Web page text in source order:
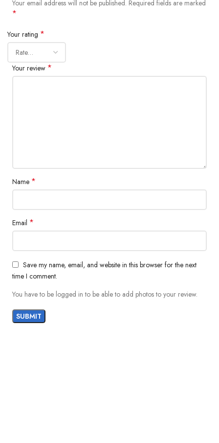
Your email address will not be published. Required fields are marked
*
Your rating *
Your review *
Name *
Email *
Save my name, email, and website in this browser for the next
time I comment.
You have to be logged in to be able to add photos to your review.